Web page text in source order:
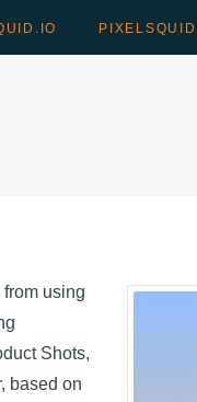
PIXELSQUID
using
Shots,
based on